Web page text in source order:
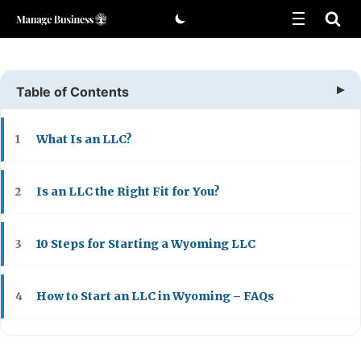
Skip
Table of Contents
1 What Is an LLC?
2 Is an LLC the Right Fit for You?
3 10 Steps for Starting a Wyoming LLC
4 How to Start an LLC in Wyoming – FAQs